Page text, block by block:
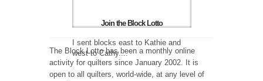
I sent blocks east to Kathie and
west to Cathy....
Join the Block Lotto
The Block Lotto has been a monthly online
activity for quilters since January 2002. It is
open to all quilters, world-wide, at any level of